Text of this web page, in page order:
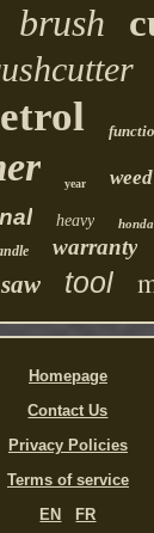
brush
year weed
heavy honda
warranty
tool
Homepage
Contact Us
Privacy Policies
Terms of service
EN
FR